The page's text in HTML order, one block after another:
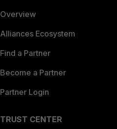
Overview
Alliances Ecosystem
Find a Partner
Become a Partner
Partner Login
TRUST CENTER